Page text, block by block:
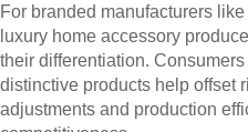
For branded manufacturers
luxury home accessory
their differentiation.
distinctive products help offset
adjustments and production